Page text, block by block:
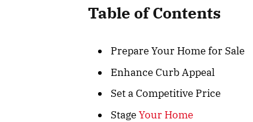
Table of Contents
Prepare Your Home for Sale
Enhance Curb Appeal
Set a Competitive Price
StageYour Home